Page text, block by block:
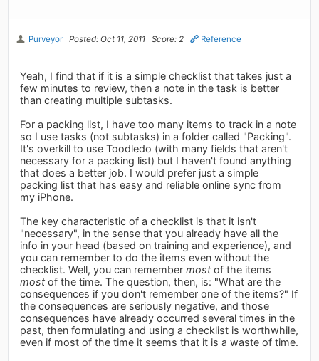
Purveyor Posted: Oct 11, 2011 Score: 2 Reference
Yeah, I find that if it is a simple checklist that takes just a
few minutes to review, then a note in the task is better
than creating multiple subtasks.
For a packing list, I have too many items to track in a note
so I use tasks (not subtasks) in a folder called "Packing".
It's overkill to use Toodledo (with many fields that aren't
necessary for a packing list) but I haven't found anything
that does a better job. I would prefer just a simple
packing list that has easy and reliable online sync from
my iPhone.
The key characteristic of a checklist is that it isn't
"necessary", in the sense that you already have all the
info in your head (based on training and experience), and
you can remember to do the items even without the
checklist. Well, you can remembermost of the items
most of the time. The question, then, is: "What are the
consequences if you don't remember one of the items?" If
the consequences are seriously negative, and those
consequences have already occurred several times in the
past, then formulating and using a checklist is worthwhile,
even if most of the time it seems that it is a waste of time.